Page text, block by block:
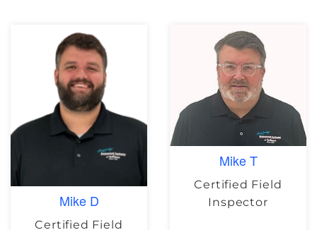
Mike D
Certified Field
Mike T
Certified Field
Inspector